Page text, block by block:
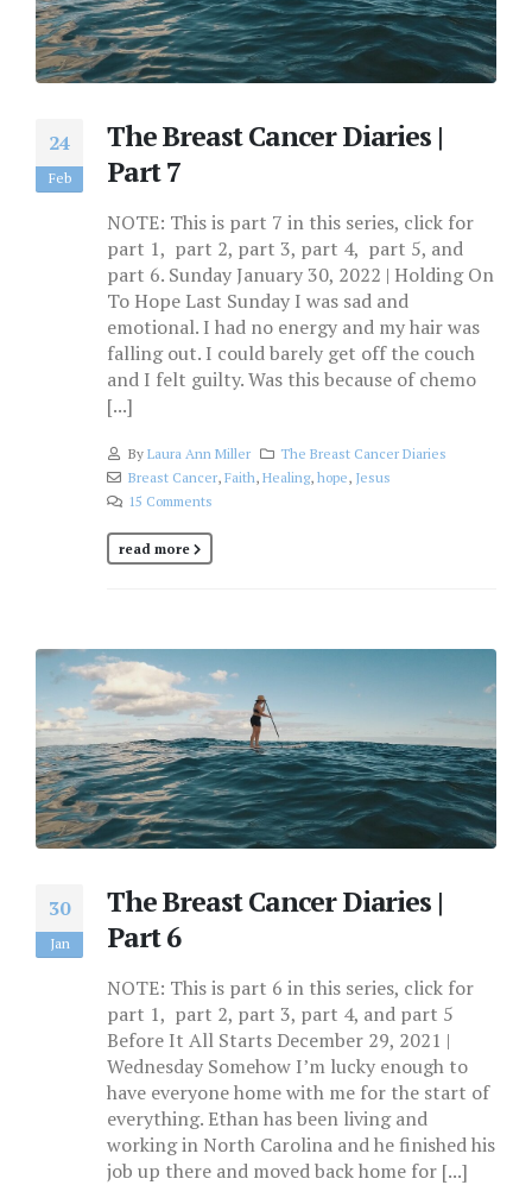
24
Feb
The Breast Cancer Diaries |
Part 7
NOTE: This is part 7 in this series, click for
part 1, part 2, part 3, part 4, part 5, and
part 6. Sunday January 30, 2022 | Holding On
To Hope Last Sunday I was sad and
emotional. I had no energy and my hair was
falling out. I could barely get off the couch
and I felt guilty. Was this because of chemo
[...]
By Laura Ann Miller
The Breast Cancer Diaries
Breast Cancer, Faith, Healing, hope, Jesus
15 Comments
read more
30
Jan
The Breast Cancer Diaries |
Part 6
NOTE: This is part 6 in this series, click for
part 1, part 2, part 3, part 4, and part 5
Before It All Starts December 29, 2021 |
Wednesday Somehow I’m lucky enough to
have everyone home with me for the start of
everything. Ethan has been living and
working in North Carolina and he finished his
job up there and moved back home for [...]